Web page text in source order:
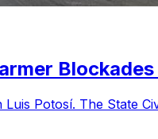
Potosí. The State